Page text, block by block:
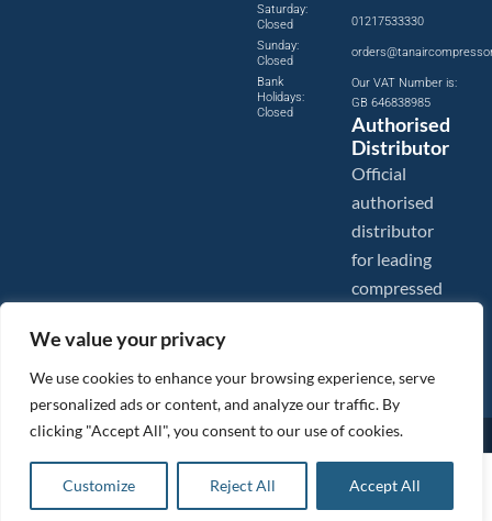
We value your privacy
We use cookies to enhance your browsing experience, serve
personalized ads or content, and analyze our traffic. By
clicking "Accept All", you consent to our use of cookies.
Customize Reject All Accept All
10.60ex VAT
12.72inc VAT
Add to basket
Saturday:
Closed
Sunday:
Closed
Bank
Holidays:
Closed
01217533330
Our VAT Number is:
GB 646838985
Authorised
Distributor
Official
authorised
distributor
for leading
compressed
Images are shown for illustration purposes only. We reserve the right to make changes to our prices without
Tanair Compressors is a brand name of Compressed Air Systems UK. Compressed Air Systems UK is a
Registered Trademark.
BeMySocial